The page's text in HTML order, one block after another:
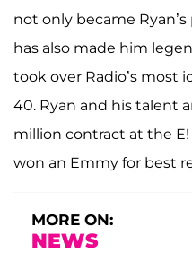
not only became
has also made him
took over Radio’s most
40. Ryan and his talent
million contract at the
won an Emmy for best
MORE ON:
NEWS